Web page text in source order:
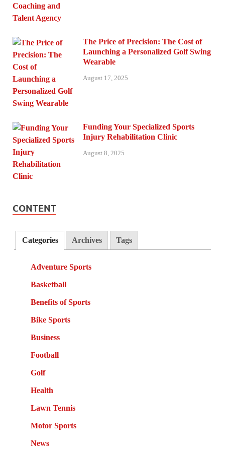
The Price of Precision: The Cost of
Launching a Personalized Golf Swing
Wearable
August 17, 2025
Funding Your Specialized Sports
Injury Rehabilitation Clinic
August 8, 2025
CONTENT
Categories Archives Tags
Adventure Sports
Basketball
Benefits of Sports
Bike Sports
Business
Football
Golf
Health
Lawn Tennis
Motor Sports
News